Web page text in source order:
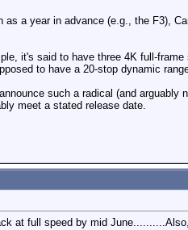
a year in advance (e.g., the F3),
it's said to have three 4K full-
to have a 20-stop dynamic
such a radical (and arguably
meet a stated release date.
at full speed by mid